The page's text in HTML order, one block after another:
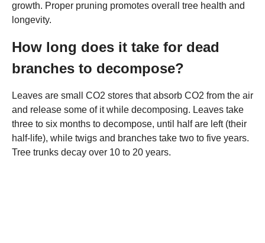
growth. Proper pruning promotes overall tree health and
longevity.
How long does it take for dead
branches to decompose?
Leaves are small CO2 stores that absorb CO2 from the air
and release some of it while decomposing. Leaves take
three to six months to decompose, until half are left (their
half-life), while twigs and branches take two to five years.
Tree trunks decay over 10 to 20 years.